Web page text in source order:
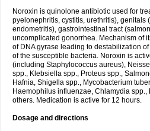
Noroxin is quinolone antibiotic used for
pyelonephritis, cystitis, urethritis), genitals
endometritis), gastrointestinal tract
uncomplicated gonorrhea. Mechanism of
of DNA gyrase leading to destabilization
of the susceptible bacteria. Noroxin is
(including Staphylococcus aureus),
spp., Klebsiella spp., Proteus spp.,
Hafnia, Shigella spp., Mycobacterium
Haemophilus influenzae, Chlamydia spp.,
others. Medication is active for 12 hours.
Dosage and directions